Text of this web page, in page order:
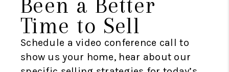
Time to Sell
Schedule a video conference call to
show us your home, hear about our